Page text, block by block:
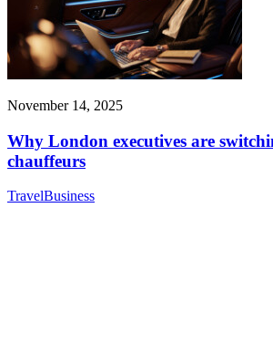
November 14, 2025
Why London executives are
chauffeurs
TravelBusiness